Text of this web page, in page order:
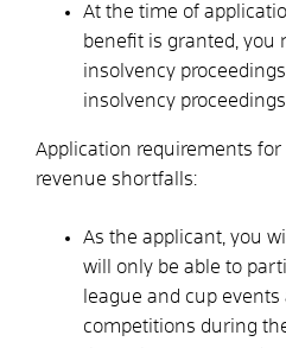
At the time of
benefit is granted, you
insolvency
insolvency proceedings.
Application requirements
revenue shortfalls:
As the applicant, you
will only be able to
league and cup
competitions during